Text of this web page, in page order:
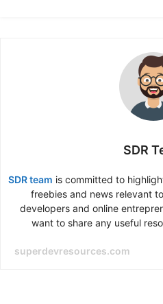
SDR
SDR team is committed to
freebies and news relevant
developers and online
want to share any useful
superdevresources.com